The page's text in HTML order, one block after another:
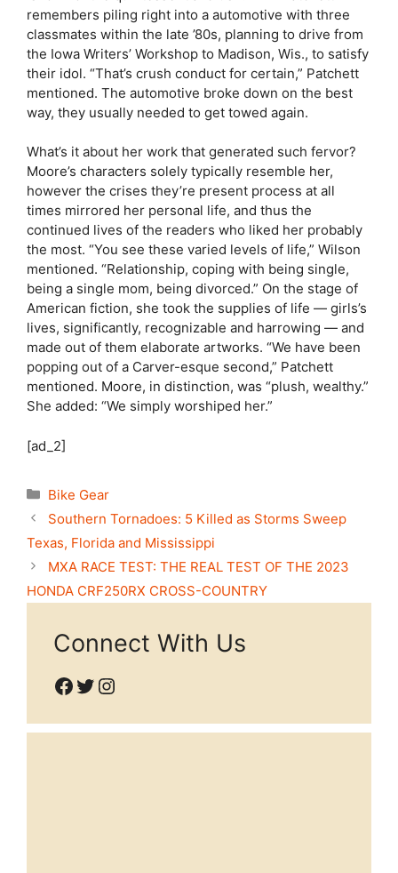
remembers piling right into a automotive with three
classmates within the late ’80s, planning to drive from
the Iowa Writers’ Workshop to Madison, Wis., to satisfy
their idol. “That’s crush conduct for certain,” Patchett
mentioned. The automotive broke down on the best
way, they usually needed to get towed again.
What’s it about her work that generated such fervor?
Moore’s characters solely typically resemble her,
however the crises they’re present process at all
times mirrored her personal life, and thus the
continued lives of the readers who liked her probably
the most. “You see these varied levels of life,” Wilson
mentioned. “Relationship, coping with being single,
being a single mom, being divorced.” On the stage of
American fiction, she took the supplies of life — girls’s
lives, significantly, recognizable and harrowing — and
made out of them elaborate artworks. “We have been
popping out of a Carver-esque second,” Patchett
mentioned. Moore, in distinction, was “plush, wealthy.”
She added: “We simply worshiped her.”
[ad_2]
Categories
Bike Gear
Southern Tornadoes: 5 Killed as Storms Sweep
Texas, Florida and Mississippi
MXA RACE TEST: THE REAL TEST OF THE 2023
HONDA CRF250RX CROSS-COUNTRY
Connect With Us
Facebook
Twitter
Instagram